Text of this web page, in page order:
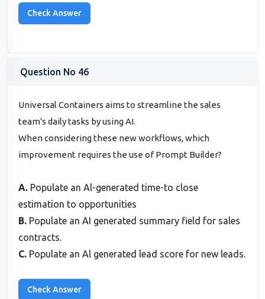
Question No 46
Universal Containers aims to streamline the sales
team's daily tasks by using AI.
When considering these new workflows, which
improvement requires the use of Prompt Builder?
A. Populate an Al-generated time-to close
estimation to opportunities
B. Populate an AI generated summary field for sales
contracts.
C. Populate an Al generated lead score for new leads.